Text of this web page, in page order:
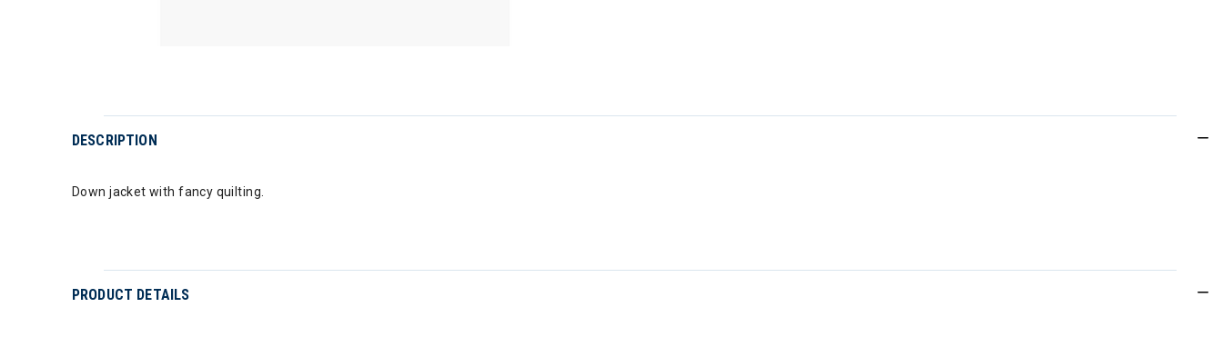
DESCRIPTION
Down jacket with fancy quilting.
PRODUCT DETAILS